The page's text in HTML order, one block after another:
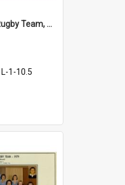
Massey University Rugby Team, Senior A, 1978
L-1-10.5